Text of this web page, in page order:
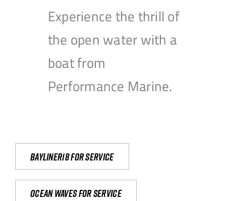
Experience the thrill of
the open water with a
boat from
Performance Marine.
Bayliner18 For Service
Ocean waves for service